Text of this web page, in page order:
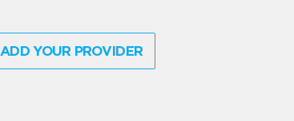
ADD YOUR PROVIDER